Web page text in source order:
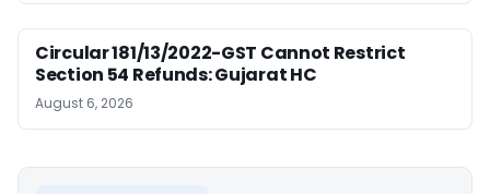
Circular 181/13/2022-GST Cannot Restrict
Section 54 Refunds: Gujarat HC
August 6, 2026